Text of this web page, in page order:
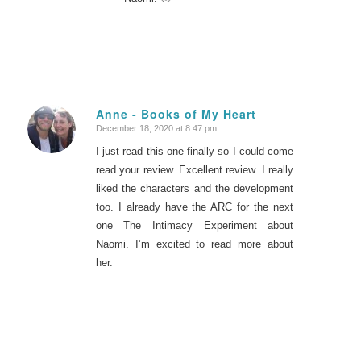
Anne - Books of My Heart
says:
December 18, 2020 at 8:47 pm
I just read this one finally so I could come
read your review. Excellent review. I really
liked the characters and the development
too. I already have the ARC for the next
one The Intimacy Experiment about
Naomi. I’m excited to read more about
her.